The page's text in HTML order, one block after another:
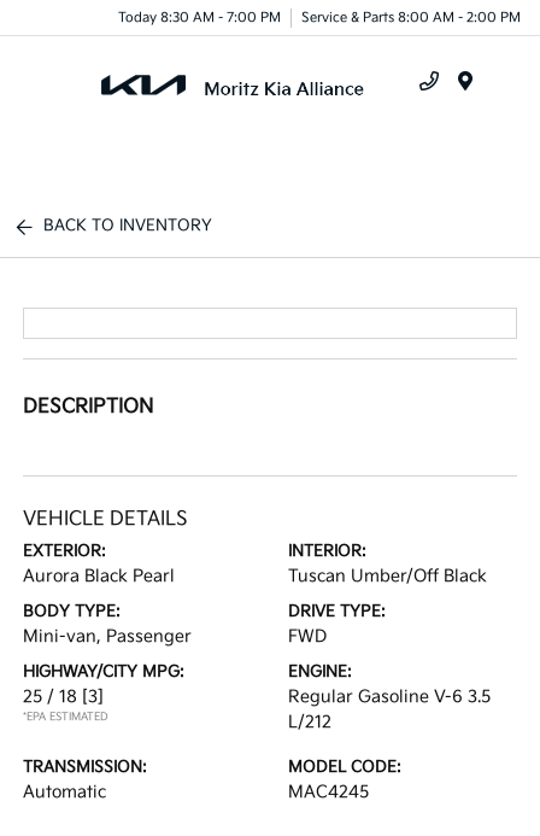
Today 8:30 AM - 7:00 PM Service & Parts 8:00 AM - 2:00 PM
BACK TO INVENTORY
DESCRIPTION
VEHICLE DETAILS
EXTERIOR:
Aurora Black Pearl
INTERIOR:
Tuscan Umber/Off Black
BODY TYPE:
Mini-van, Passenger
DRIVE TYPE:
FWD
HIGHWAY/CITY MPG:
25 / 18 [3]
*EPA ESTIMATED
ENGINE:
Regular Gasoline V-6 3.5
L/212
TRANSMISSION:
Automatic
MODEL CODE:
MAC4245